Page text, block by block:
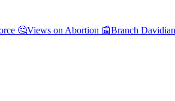
🤔Views on Abortion 📰Branch